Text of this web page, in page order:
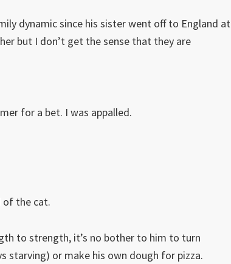
dynamic since his sister went off to England at
but I don’t get the sense that they are
for a bet. I was appalled.
of the cat.
to strength, it’s no bother to him to turn
starving) or make his own dough for pizza.